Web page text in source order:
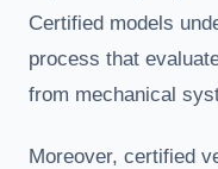
Certified models
process that
from mechanical
Moreover, certified